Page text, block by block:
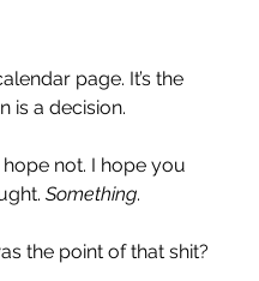
page. It’s the
is a decision.
not. I hope you
Something.
the point of that shit?